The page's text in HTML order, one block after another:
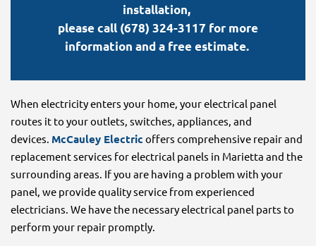
installation,
please call (678) 324-3117 for more
information and a free estimate.
When electricity enters your home, your electrical panel
routes it to your outlets, switches, appliances, and
devices. McCauley Electric offers comprehensive repair and
replacement services for electrical panels in Marietta and the
surrounding areas. If you are having a problem with your
panel, we provide quality service from experienced
electricians. We have the necessary electrical panel parts to
perform your repair promptly.